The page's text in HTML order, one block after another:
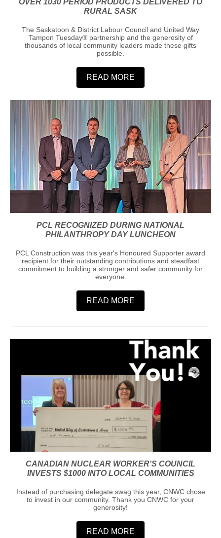
RURAL SASK
The Saskatoon & District Labour Council and United Way
Tampon Tuesday®️ partnership and the generosity of
thousands of local community leaders made these gifts
possible.
READ MORE
PCL RECOGNIZED DURING NATIONAL
PHILANTHROPY DAY LUNCHEON
PCL Construction was this year's Honoured Supporter award
recipient for their outstanding contributions and steadfast
commitment to building a stronger and safer community for
everyone.
READ MORE
CANADIAN NUCLEAR WORKER'S COUNCIL
INVESTS $1000 INTO LOCAL COMMUNITIES
Instead of purchasing delegate swag this year, CNWC chose
to invest in our community. Thank you CNWC for your
generosity!
READ MORE